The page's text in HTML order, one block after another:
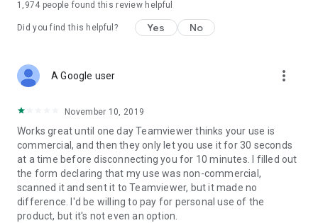
1,974 people found this review helpful
Did you find this helpful? Yes No
A Google user more_vert
November 10, 2019
Works great until one day Teamviewer thinks your use is
commercial, and then they only let you use it for 30 seconds
at a time before disconnecting you for 10 minutes. I filled out
the form declaring that my use was non-commercial,
scanned it and sent it to Teamviewer, but it made no
difference. I'd be willing to pay for personal use of the
product, but it's not even an option.